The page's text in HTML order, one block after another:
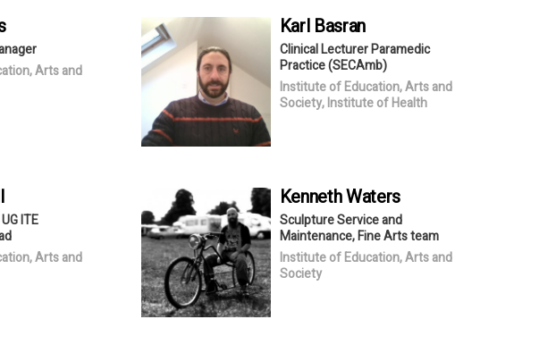
Arts and
Karl Basran
Clinical Lecturer Paramedic
Practice (SECAmb)
Institute of Education, Arts and
Society, Institute of Health
ITE
Arts and
KennethWaters
Sculpture Service and
Maintenance, Fine Arts team
Institute of Education, Arts and
Society